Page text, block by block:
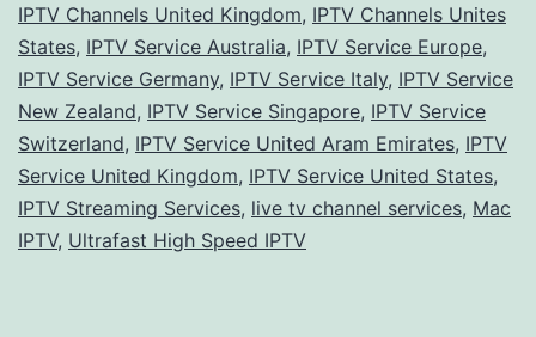
IPTV Channels United Kingdom, IPTV Channels Unites
States, IPTV Service Australia, IPTV Service Europe,
IPTV Service Germany, IPTV Service Italy, IPTV Service
New Zealand, IPTV Service Singapore, IPTV Service
Switzerland, IPTV Service United Aram Emirates, IPTV
Service United Kingdom, IPTV Service United States,
IPTV Streaming Services, live tv channel services, Mac
IPTV, Ultrafast High Speed IPTV